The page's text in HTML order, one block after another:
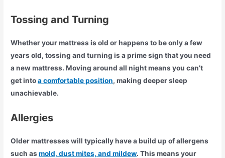
Tossing and Turning
Whether your mattress is old or happens to be only a few
years old, tossing and turning is a prime sign that you need
a new mattress. Moving around all night means you can’t
get intoa comfortable position, making deeper sleep
unachievable.
Allergies
Older mattresses will typically have a build up of allergens
such asmold, dust mites, and mildew. This means your